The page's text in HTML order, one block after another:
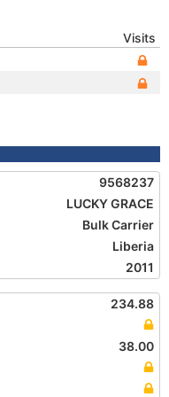
Visits
9568237
LUCKY GRACE
Bulk Carrier
Liberia
2011
234.88
38.00